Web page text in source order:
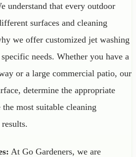
understand that every outdoor
surfaces and cleaning
we offer customized jet washing
needs. Whether you have a
or a large commercial patio, our
determine the appropriate
the most suitable cleaning
At Go Gardeners, we are